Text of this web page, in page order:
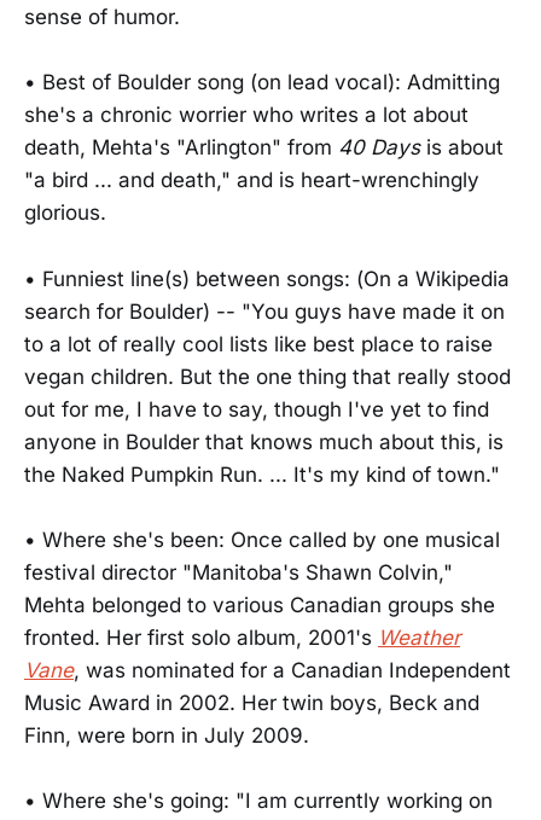
sense of humor.
• Best of Boulder song (on lead vocal): Admitting
she's a chronic worrier who writes a lot about
death, Mehta's "Arlington" from 40 Daysis about
"a bird ... and death," and is heart-wrenchingly
glorious.
• Funniest line(s) between songs: (On a Wikipedia
search for Boulder) -- "You guys have made it on
to a lot of really cool lists like best place to raise
vegan children. But the one thing that really stood
out for me, I have to say, though I've yet to find
anyone in Boulder that knows much about this, is
the Naked Pumpkin Run. ... It's my kind of town."
• Where she's been: Once called by one musical
festival director "Manitoba's Shawn Colvin,"
Mehta belonged to various Canadian groups she
fronted. Her first solo album, 2001's Weather
Vane, was nominated for a Canadian Independent
Music Award in 2002. Her twin boys, Beck and
Finn, were born in July 2009.
• Where she's going: "I am currently working on